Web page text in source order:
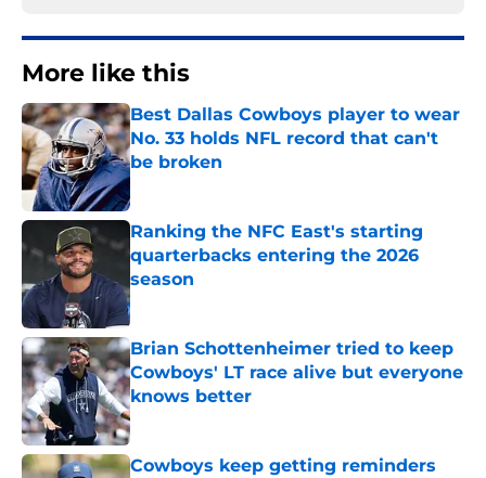
More like this
Best Dallas Cowboys player to wear
No. 33 holds NFL record that can't
be broken
Published by on Invalid Date
Ranking the NFC East's starting
quarterbacks entering the 2026
season
Published by on Invalid Date
Brian Schottenheimer tried to keep
Cowboys' LT race alive but everyone
knows better
Published by on Invalid Date
Cowboys keep getting reminders